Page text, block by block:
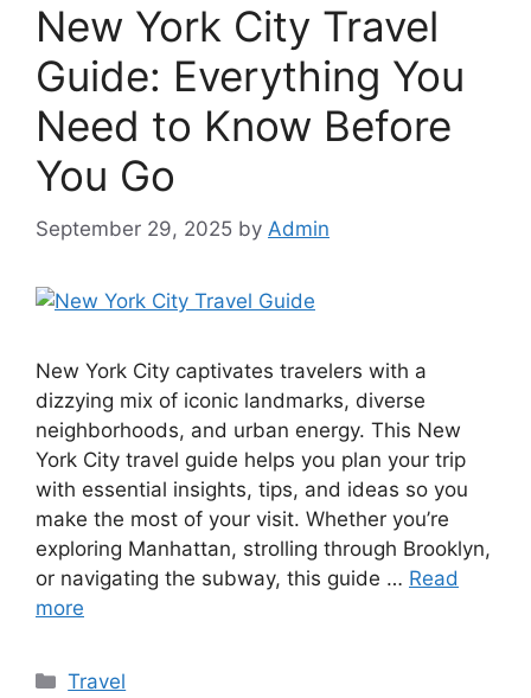
New York City Travel
Guide: Everything You
Need to Know Before
You Go
September 29, 2025 by Admin
New York City captivates travelers with a
dizzying mix of iconic landmarks, diverse
neighborhoods, and urban energy. This New
York City travel guide helps you plan your trip
with essential insights, tips, and ideas so you
make the most of your visit. Whether you’re
exploring Manhattan, strolling through Brooklyn,
or navigating the subway, this guide … Read
more
Categories
Travel